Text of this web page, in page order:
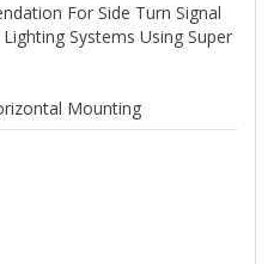
For Side Turn Signal
Systems Using Super
Mounting